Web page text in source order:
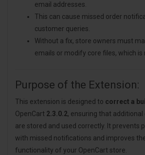
email addresses.
This can cause missed order
customer queries.
Without a fix, store owners must
emails or modify core files, which is
Purpose of the Extension:
This extension is designed to correct a
OpenCart 2.3.0.2, ensuring that
are stored and used correctly. It prevents
with missed notifications and improves
functionality of your OpenCart store.